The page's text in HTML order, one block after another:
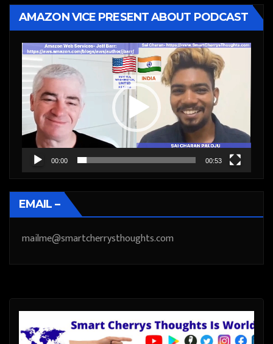
AMAZON VICE PRESENT ABOUT PODCAST
Video
Player
00:00 00:53
EMAIL –
mailme@smartcherrysthoughts.com